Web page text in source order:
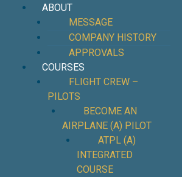
ABOUT
MESSAGE
COMPANY HISTORY
APPROVALS
COURSES
FLIGHT CREW –
PILOTS
BECOME AN
AIRPLANE (A) PILOT
ATPL (A)
INTEGRATED
COURSE